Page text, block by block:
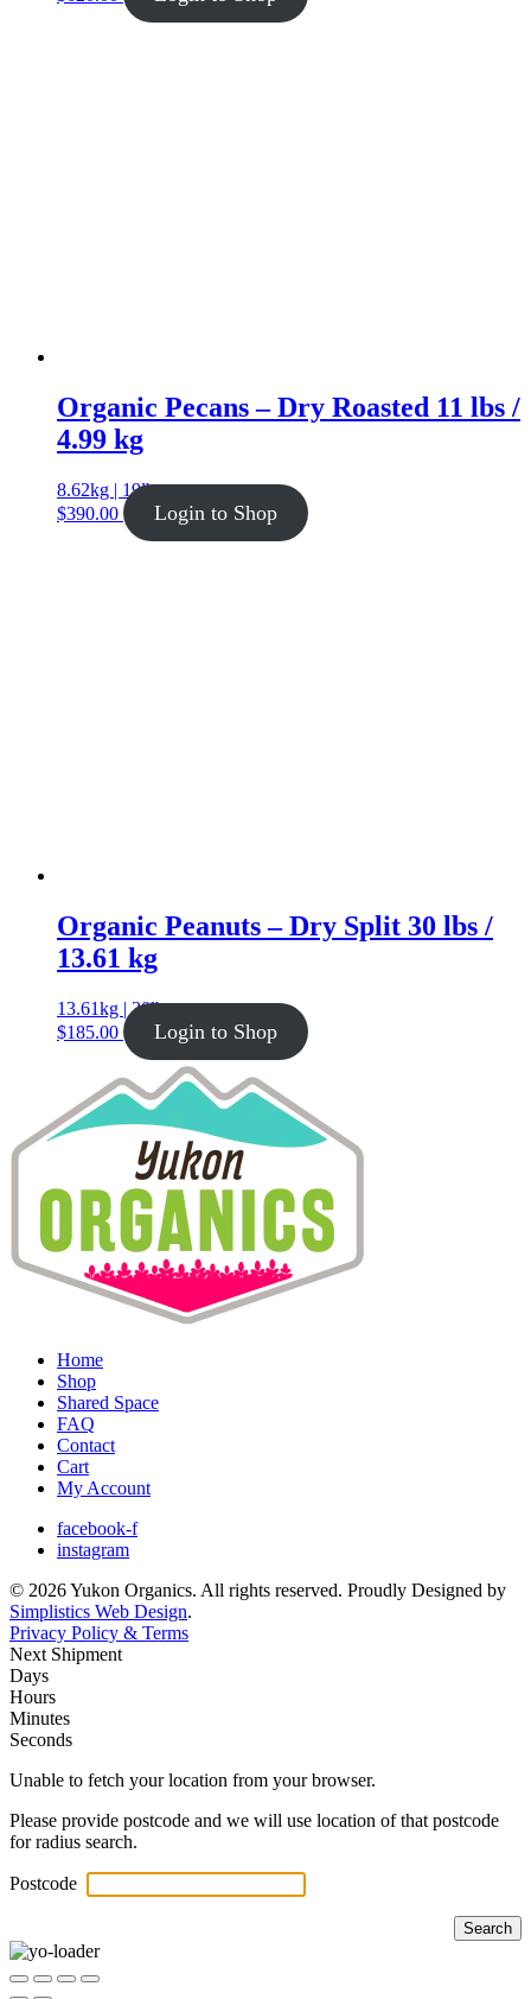
Organic Pecans – Dry Roasted 11 lbs /
4.99 kg
8.62kg | 19lb
$390.00 Login to Shop
Organic Peanuts – Dry Split 30 lbs /
13.61 kg
13.61kg | 30lb
$185.00 Login to Shop
Home
Shop
Shared Space
FAQ
Contact
Cart
My Account
facebook-f
instagram
© 2026 Yukon Organics. All rights reserved. Proudly Designed by
Simplistics Web Design.
Privacy Policy & Terms
Next Shipment
Days
Hours
Minutes
Seconds
Unable to fetch your location from your browser.
Please provide postcode and we will use location of that postcode
for radius search.
Postcode
Search